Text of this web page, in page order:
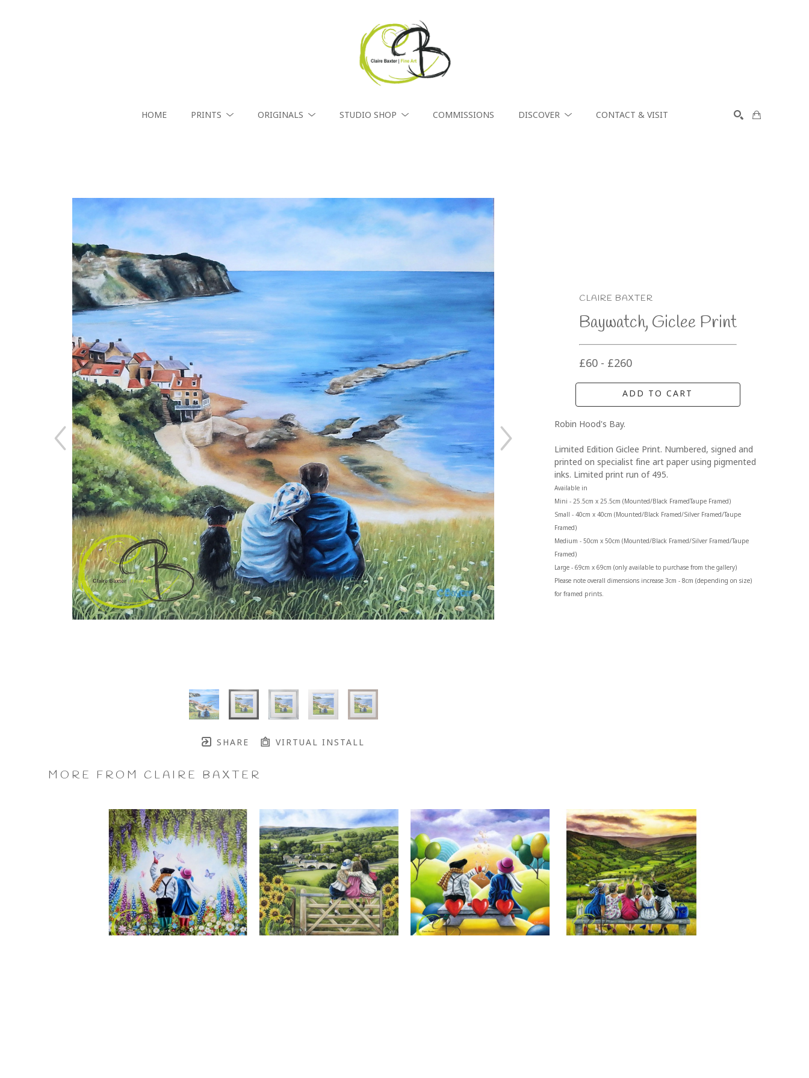
HOME PRINTS ORIGINALS STUDIO SHOP COMMISSIONS DISCOVER CONTACT & VISIT
SHARE VIRTUAL INSTALL
CLAIRE BAXTER
Baywatch, Giclee Print
£60 - £260
ADD TO CART
Robin Hood's Bay.
Limited Edition Giclee Print. Numbered, signed and
printed on specialist fine art paper using pigmented
inks. Limited print run of 495.
Available in
Mini - 25.5cm x 25.5cm (Mounted/Black FramedTaupe Framed)
Small - 40cm x 40cm (Mounted/Black Framed/Silver Framed/Taupe
Framed)
Medium - 50cm x 50cm (Mounted/Black Framed/Silver Framed/Taupe
Framed)
Large - 69cm x 69cm (only available to purchase from the gallery)
Please note overall dimensions increase 3cm - 8cm (depending on size)
for framed prints.
MORE FROM CLAIRE BAXTER